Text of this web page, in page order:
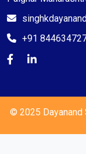
+91
© 2025 Dayanand